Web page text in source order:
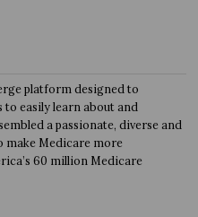
platform designed to
easily learn about and
a passionate, diverse and
make Medicare more
60 million Medicare